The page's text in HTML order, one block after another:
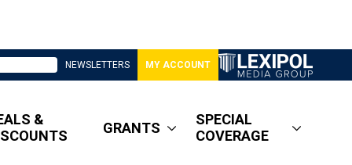
NEWSLETTERS MY ACCOUNT
&
GRANTS
SPECIAL
COVERAGE